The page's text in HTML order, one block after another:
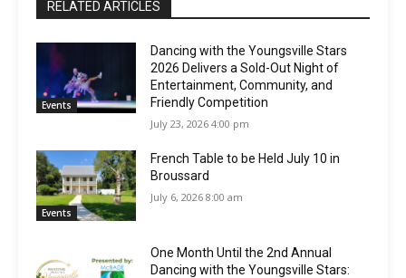
RELATED ARTICLES
Events
Dancing with the Youngsville Stars
2026 Delivers a Sold-Out Night of
Entertainment, Community, and
Friendly Competition
July 23, 2026 4:00 pm
Events
French Table to be Held July 10 in
Broussard
July 6, 2026 8:00 am
One Month Until the 2nd Annual
Dancing with the Youngsville Stars: